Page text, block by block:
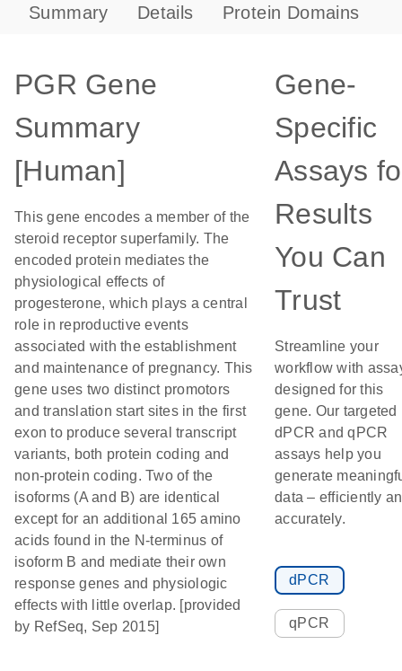
Summary Details Protein Domains
PGR Gene
Summary
[Human]
This gene encodes a member of the
steroid receptor superfamily. The
encoded protein mediates the
physiological effects of
progesterone, which plays a central
role in reproductive events
associated with the establishment
and maintenance of pregnancy. This
gene uses two distinct promotors
and translation start sites in the first
exon to produce several transcript
variants, both protein coding and
non-protein coding. Two of the
isoforms (A and B) are identical
except for an additional 165 amino
acids found in the N-terminus of
isoform B and mediate their own
response genes and physiologic
effects with little overlap. [provided
by RefSeq, Sep 2015]
Gene-
Specific
Assays
Results
You Can
Trust
Streamline your
workflow with
designed for this
gene. Our targeted
dPCR and qPCR
assays help you
generate
data – efficiently
accurately.
dPCR
qPCR